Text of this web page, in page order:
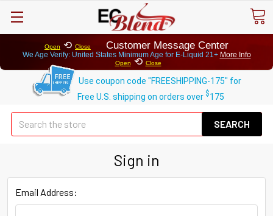
Open ⟲ Close Customer Message Center
We Age Verify: United States Minimum Age for E-Liquid 21+ More Info
Open ⟲ Close
Use coupon code "FREESHIPPING-175" for
Free U.S. shipping on orders over $175
Sign in
Email Address: